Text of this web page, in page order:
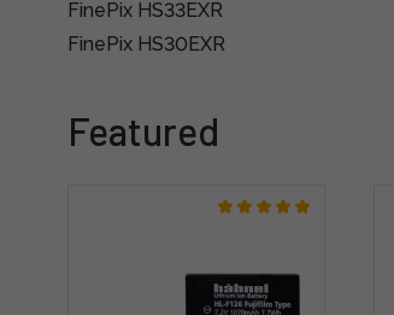
FinePix HS33EXR
FinePix HS30EXR
Featured